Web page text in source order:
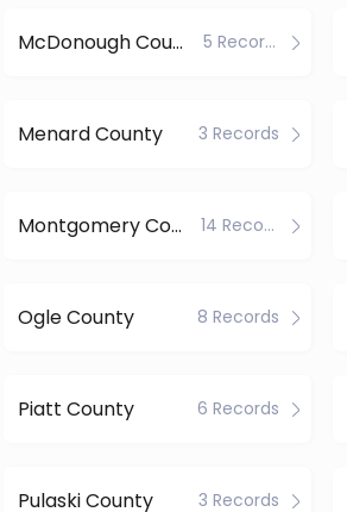
McDonough County 5 Records
Menard County 3 Records
Montgomery County 14 Records
Ogle County 8 Records
Piatt County 6 Records
Pulaski County 3 Records